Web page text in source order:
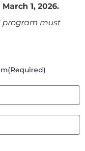
1, 2026.
program must
(Required)